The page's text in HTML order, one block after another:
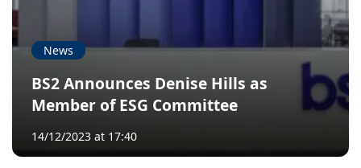
News
BS2 Announces Denise Hills as
Member of ESG Committee
14/12/2023 at 17:40